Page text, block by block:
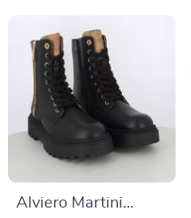
Alviero Martini